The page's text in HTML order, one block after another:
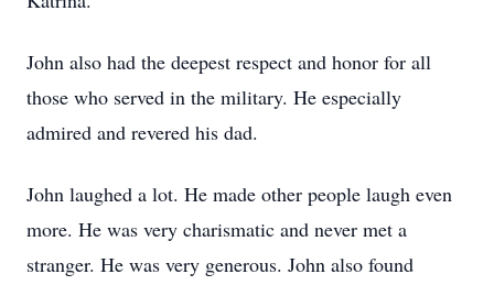
John also had the deepest respect and honor for all
those who served in the military. He especially
admired and revered his dad.
John laughed a lot. He made other people laugh even
more. He was very charismatic and never met a
stranger. He was very generous. John also found